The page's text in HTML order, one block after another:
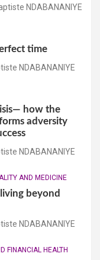
NDABANANIYE
time
NDABANANIYE
how the
adversity
NDABANANIYE
AND MEDICINE
beyond
NDABANANIYE
FINANCIAL HEALTH